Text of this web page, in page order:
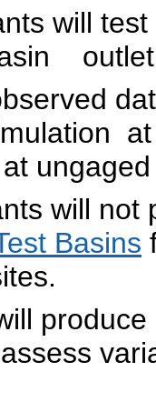
test
data
not
Basins